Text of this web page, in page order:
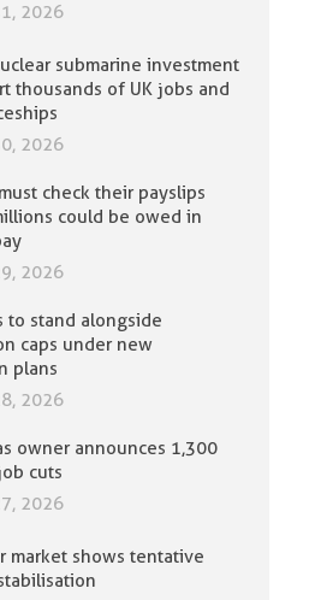
2026
submarine investment
thousands of UK jobs and
2026
check their payslips
could be owed in
2026
to stand alongside
caps under new
plans
2026
owner announces 1,300
cuts
2026
market shows tentative